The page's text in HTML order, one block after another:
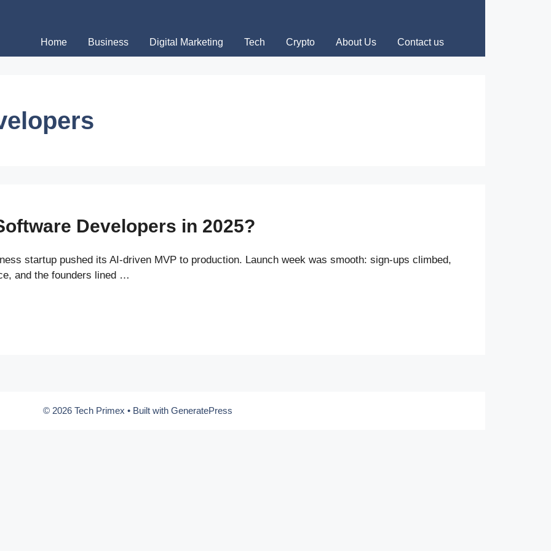
Home Business Digital Marketing Tech Crypto About Us Contact us
Developers in 2025?
startup pushed its AI-driven MVP to production. Launch week was smooth: sign-ups climbed,
and the founders lined …
© 2026 Tech Primex • Built with GeneratePress